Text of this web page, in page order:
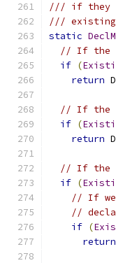
/// if they
/// existing
static
// If the
if (
return
// If the
if (
return
// If the
if (
// If
//
if (
return